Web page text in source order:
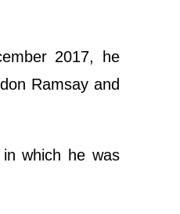
2017, he
Ramsay and
which he was